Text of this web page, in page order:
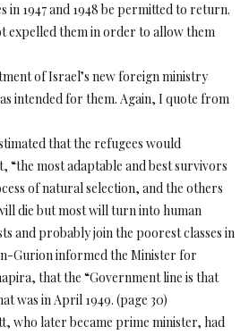
in 1947 and 1948 be permitted to return.
expelled them in order to allow them
of Israel’s new foreign ministry
intended for them. Again, I quote from
that the refugees would
“the most adaptable and best survivors
of natural selection, and the others
die but most will turn into human
and probably join the poorest classes in
Gurion informed the Minister for
that the “Government line is that
was in April 1949. (page 30)
who later became prime minister, had